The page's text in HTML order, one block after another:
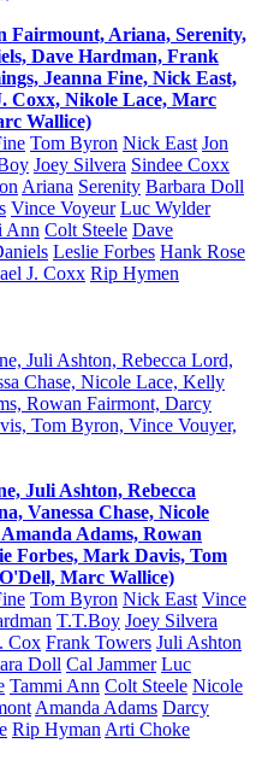
Fairmount, Ariana, Serenity,
Dave Hardman, Frank
Jeanna Fine, Nick East,
Coxx, Nikole Lace, Marc
Wallice)
Tom Byron Nick East Jon
Joey Silvera Sindee Coxx
Ariana Serenity Barbara Doll
Vince Voyeur Luc Wylder
Ann Colt Steele Dave
Leslie Forbes Hank Rose
J. Coxx Rip Hymen
Juli Ashton, Rebecca
Vanessa Chase, Nicole
Adams, Rowan
Forbes, Mark Davis, Tom
Marc Wallice)
Tom Byron Nick East Vince
T.T.Boy Joey Silvera
Cox Frank Towers Juli Ashton
Doll Cal Jammer Luc
Tammi Ann Colt Steele Nicole
Amanda Adams Darcy
Rip Hyman Arti Choke